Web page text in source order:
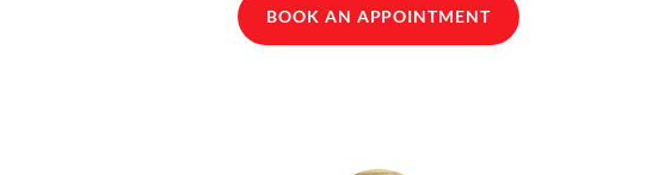
BOOK AN APPOINTMENT